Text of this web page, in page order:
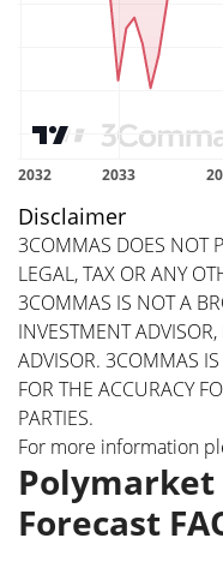
Disclaimer
3COMMAS DOES NOT
LEGAL, TAX OR ANY
3COMMAS IS NOT A
INVESTMENT
ADVISOR. 3COMMAS
FOR THE ACCURACY
PARTIES.
For more information
Polymarket
Forecast